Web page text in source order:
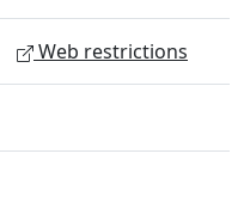
Web restrictions